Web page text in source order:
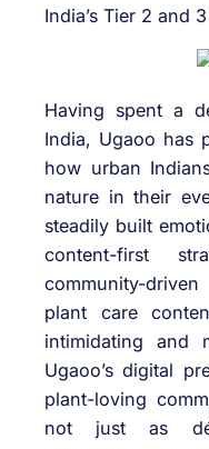
India’s Tier 2 and
Having spent a
India, Ugaoo has
how urban
nature in their
steadily built
content-first
community-
plant care
intimidating and
Ugaoo’s digital
plant-loving
not just as